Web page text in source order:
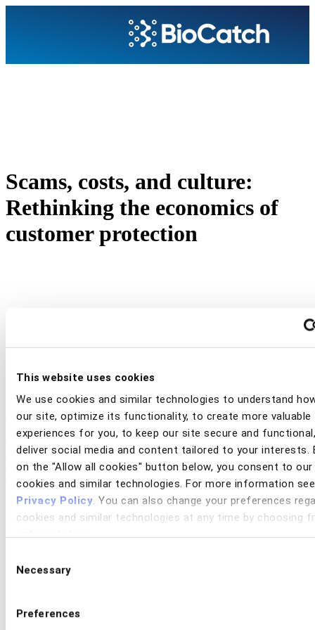
This website uses cookies
We use cookies and similar technologies to understand
our site, optimize its functionality, to create more valuable
experiences for you, to keep our site secure and
deliver social media and content tailored to your interests.
on the "Allow all cookies" button below, you consent to
cookies and similar technologies. For more information
Privacy Policy. You can also change your preferences
cookies and similar technologies at any time by choosing
options below.
Selection
Necessary
Preferences
Scams, costs, and culture:
Rethinking the economics of
customer protection
It’s not just consumers losing money to scams. Banks are also
paying the price every day through operational overhead, resource
drain, and reputational damage.
The hidden cost of scams quietly ripple across the organization,
consuming resources across multiple functions including fraud
operations, contact centers, digital product management,
compliance, and payments. From longer case cycles to lost
productivity and brand erosion, the unseen operational load caused
by financial scams are more than just a fraud problem. They are a
multi-departmental business challenge.
The hidden cost of scams, the ways they distort key
The role of culture and leadership in shaping a unified,
enterprise-wide response to scams